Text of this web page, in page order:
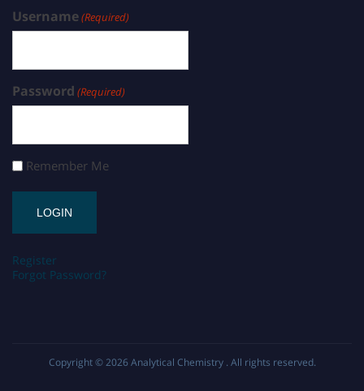
Username(Required)
Password (Required)
Remember Me
Register
Forgot Password?
Copyright © 2026 Analytical Chemistry . All rights reserved.